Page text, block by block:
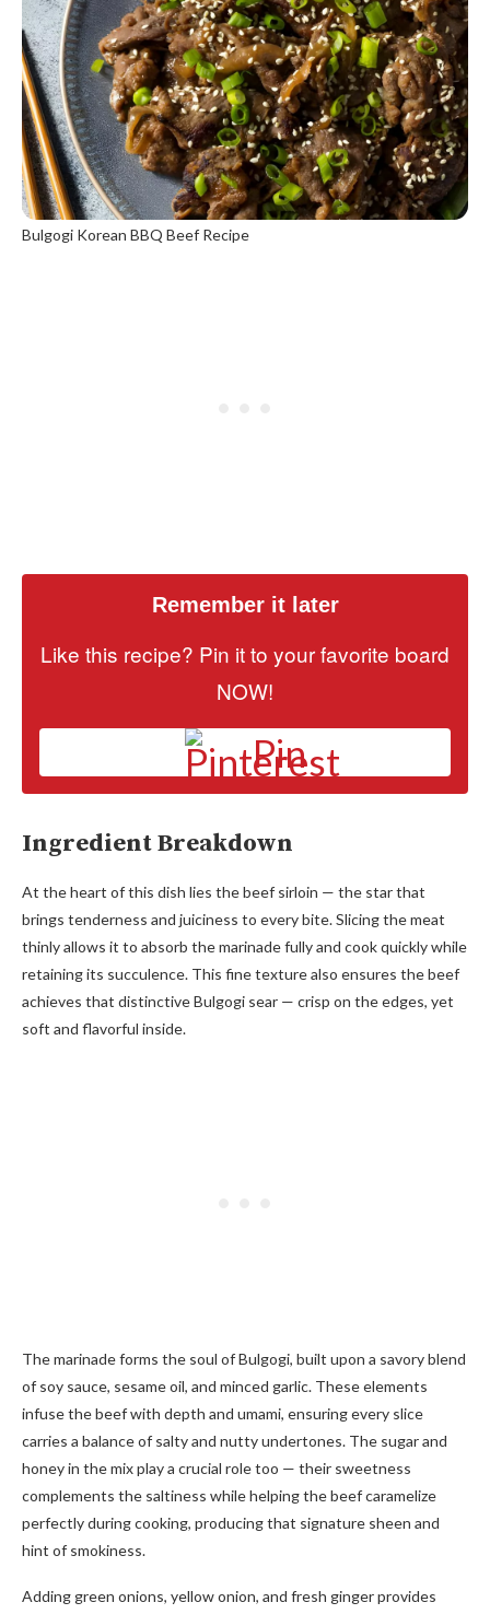
Bulgogi Korean BBQ Beef Recipe
Remember it later
Like this recipe? Pin it to your favorite board
NOW!
Pin
Ingredient Breakdown
At the heart of this dish lies the beef sirloin — the star that
brings tenderness and juiciness to every bite. Slicing the meat
thinly allows it to absorb the marinade fully and cook quickly while
retaining its succulence. This fine texture also ensures the beef
achieves that distinctive Bulgogi sear — crisp on the edges, yet
soft and flavorful inside.
The marinade forms the soul of Bulgogi, built upon a savory blend
of soy sauce, sesame oil, and minced garlic. These elements
infuse the beef with depth and umami, ensuring every slice
carries a balance of salty and nutty undertones. The sugar and
honey in the mix play a crucial role too — their sweetness
complements the saltiness while helping the beef caramelize
perfectly during cooking, producing that signature sheen and
hint of smokiness.
Adding green onions, yellow onion, and fresh ginger provides